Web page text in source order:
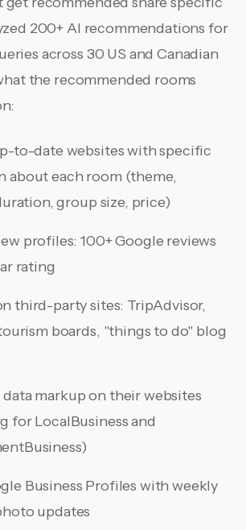
200+ AI recommendations for
across 30 US and Canadian
the recommended rooms
to-date websites with specific
about each room (theme,
group size, price)
profiles: 100+ Google reviews
rating
third-party sites: TripAdvisor,
boards, "things to do" blog
markup on their websites
for LocalBusiness and
Business Profiles with weekly
updates